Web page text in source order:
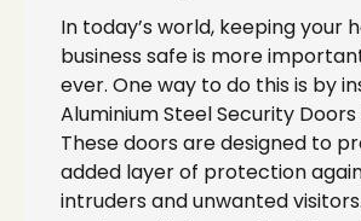
In today’s world, keeping your
business safe is more
ever. One way to do this is by
Aluminium Steel Security Doors
These doors are designed to
added layer of protection
intruders and unwanted